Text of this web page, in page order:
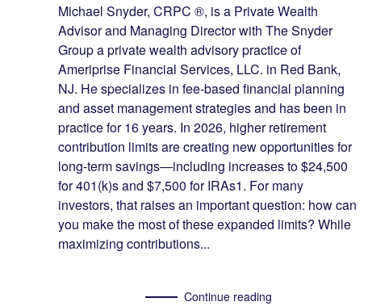
Michael Snyder, CRPC ®, is a Private Wealth
Advisor and Managing Director with The Snyder
Group a private wealth advisory practice of
Ameriprise Financial Services, LLC. in Red Bank,
NJ. He specializes in fee-based financial planning
and asset management strategies and has been in
practice for 16 years. In 2026, higher retirement
contribution limits are creating new opportunities for
long-term savings—including increases to $24,500
for 401(k)s and $7,500 for IRAs1. For many
investors, that raises an important question: how can
you make the most of these expanded limits? While
maximizing contributions...
Continue reading